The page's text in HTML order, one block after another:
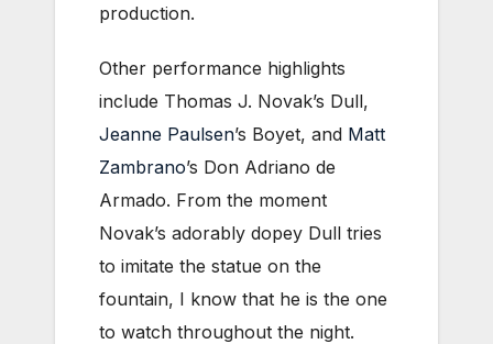
production.
Other performance highlights
include Thomas J. Novak’s Dull,
Jeanne Paulsen’s Boyet, and Matt
Zambrano’s Don Adriano de
Armado. From the moment
Novak’s adorably dopey Dull tries
to imitate the statue on the
fountain, I know that he is the one
to watch throughout the night.